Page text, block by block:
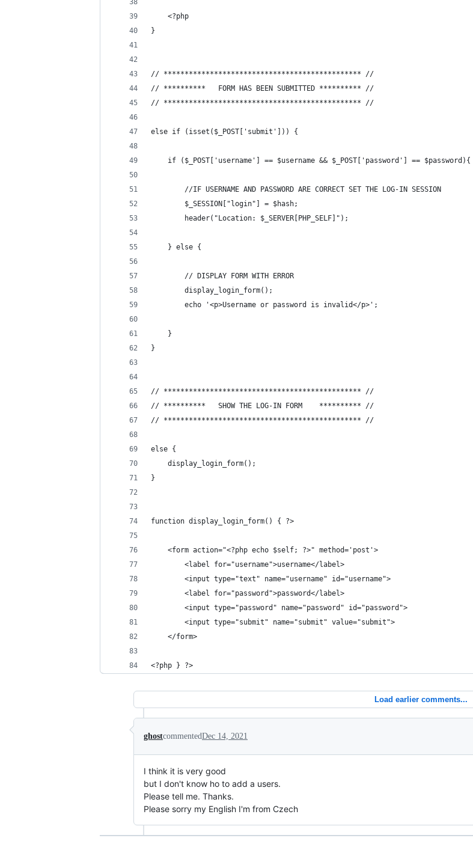
	<?php
}
// *********************************************** //
// **********	FORM HAS BEEN SUBMITTED	********** //
// *********************************************** //
else if (isset($_POST['submit'])) {
	if ($_POST['username'] == $username && $_POST['password'] == $password){
		//IF USERNAME AND PASSWORD ARE CORRECT SET THE LOG-IN SESSION
		$_SESSION["login"] = $hash;
		header("Location: $_SERVER[PHP_SELF]");
	} else {
		// DISPLAY FORM WITH ERROR
		display_login_form();
		echo '<p>Username or password is invalid</p>';
	}
}
// *********************************************** //
// **********	SHOW THE LOG-IN FORM	********** //
// *********************************************** //
else {
	display_login_form();
}
function display_login_form() { ?>
	<form action="<?php echo $self; ?>" method='post'>
		<label for="username">username</label>
		<input type="text" name="username" id="username">
		<label for="password">password</label>
		<input type="password" name="password" id="password">
		<input type="submit" name="submit" value="submit">
<?php } ?>
Load earlier comments...
ghostcommentedDec 14, 2021
I think it is very good
but I don't know ho to add a users.
Please tell me. Thanks.
Please sorry my English I'm from Czech